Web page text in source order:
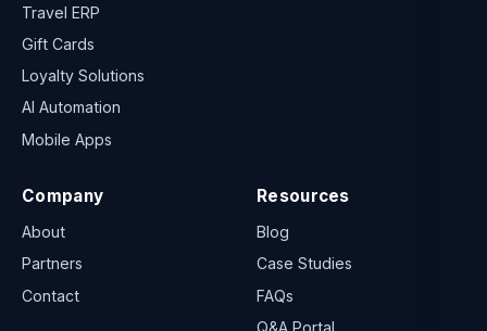
Travel ERP
Gift Cards
Loyalty Solutions
AI Automation
Mobile Apps
Company
About
Partners
Contact
Resources
Blog
Case Studies
FAQs
Q&A Portal